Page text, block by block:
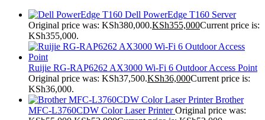
Dell PowerEdge T160 Server
Original price was: KSh380,000.KSh355,000Current price is:
KSh355,000.
Ruijie RG-RAP6262 AX3000 Wi-Fi 6 Outdoor Access Point
Original price was: KSh37,500.KSh36,000Current price is:
KSh36,000.
Brother
MFC-L3760CDW Color Laser PrinterOriginal price was: